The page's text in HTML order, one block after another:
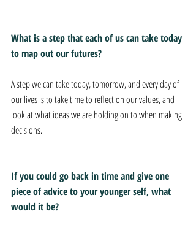
What is a step that each of us can take today
to map out our futures?
A step we can take today, tomorrow, and every day of
our lives is to take time to reflect on our values, and
look at what ideas we are holding on to when making
decisions.
If you could go back in time and give one
piece of advice to your younger self, what
would it be?